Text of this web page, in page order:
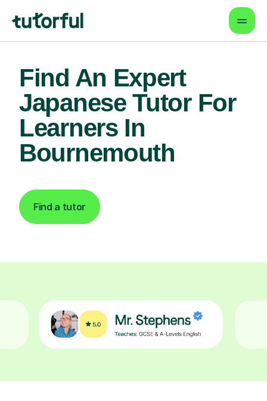
Find An Expert
Japanese Tutor For
Learners In
Bournemouth
Find a tutor